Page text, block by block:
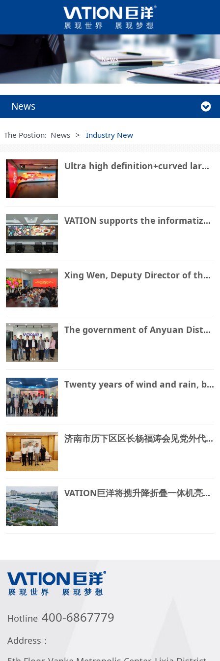
News
The Postion: News > Industry New
Ultra high definition+curved large screen, VATION Giant Ocean COB lights up a certain rail transit
VATION supports the informatization construction of Binzhou Port
Xing Wen, Deputy Director of the Science and Technology Bureau of Lixia District, Jinan City, and his delegation visited our production and research center for research and guidance
The government of Anyuan District, Pingxiang City inspected the VATION Juyang Suzhou production and research and development base
Twenty years of wind and rain, braving thorns and obstacles, decades of hard work and determination to embark on a new journey
济南市历下区区长杨福涛会见党外代表人士魏磊等人
VATION巨洋将携升降折叠一体机亮相中国国际文化旅游博览会
Hotline 400-6867779
Address：